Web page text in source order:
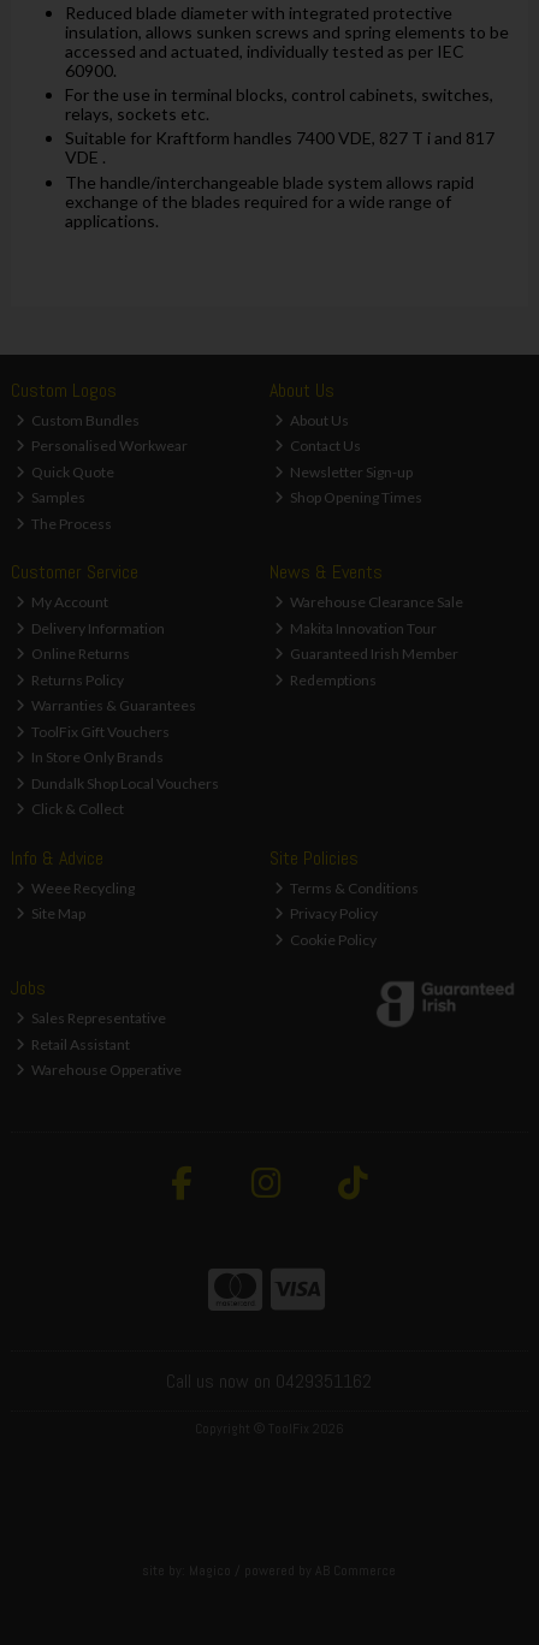
Reduced blade diameter with integrated protective
insulation, allows sunken screws and spring elements to be
accessed and actuated, individually tested as per IEC
60900.
For the use in terminal blocks, control cabinets, switches,
relays, sockets etc.
Suitable for Kraftform handles 7400 VDE, 827 T i and 817
VDE .
The handle/interchangeable blade system allows rapid
exchange of the blades required for a wide range of
applications.
Custom Logos
Custom Bundles
Personalised Workwear
Quick Quote
Samples
The Process
About Us
About Us
Contact Us
Newsletter Sign-up
Shop Opening Times
Customer Service
My Account
Delivery Information
Online Returns
Returns Policy
Warranties & Guarantees
ToolFix Gift Vouchers
In Store Only Brands
Dundalk Shop Local Vouchers
Click & Collect
News & Events
Warehouse Clearance Sale
Makita Innovation Tour
Guaranteed Irish Member
Redemptions
Info & Advice
Weee Recycling
Site Map
Site Policies
Terms & Conditions
Privacy Policy
Cookie Policy
Jobs
Sales Representative
Retail Assistant
Warehouse Opperative
Call us now on 0429351162
Copyright © ToolFix 2026
site by: / powered by AB Commerce